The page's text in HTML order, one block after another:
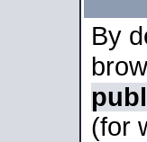
By
(for